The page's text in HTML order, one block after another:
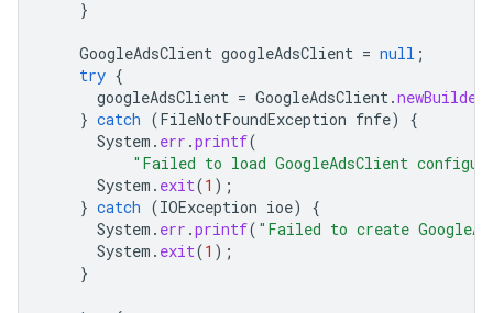
}
GoogleAdsClient googleAdsClient = null ;
try {
googleAdsClient = GoogleAdsClient.newBuilder
} catch (FileNotFoundException fnfe)
{
System . err .printf(
"Failed to load GoogleAdsClient
System . exit(1 );
} catch (IOException ioe)
{
System . err .printf( "Failed to create
System . exit(1 );
}